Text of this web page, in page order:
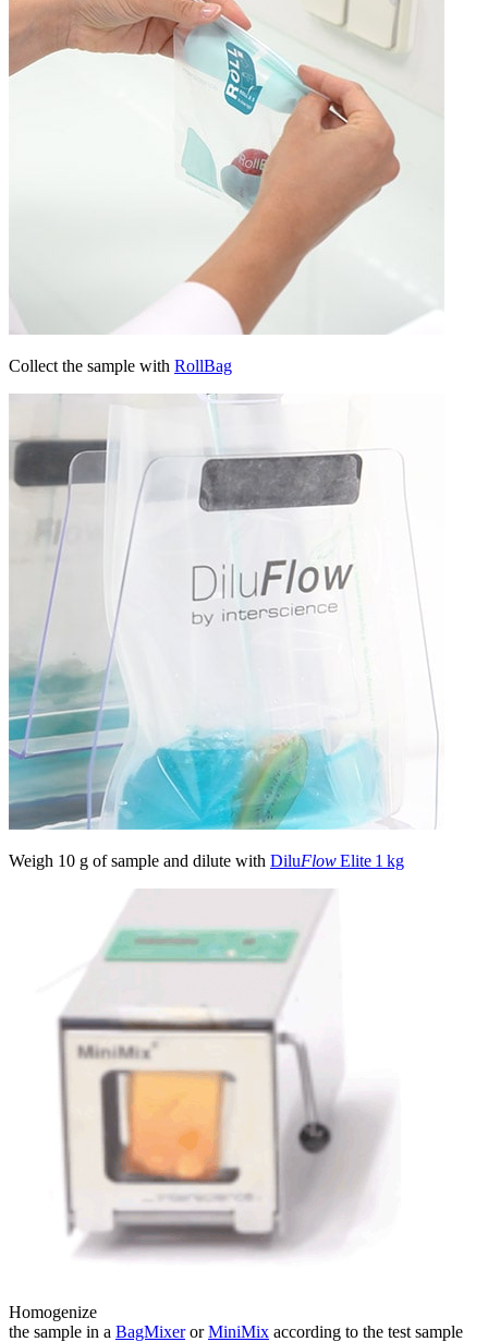
Collect the sample with RollBag
Weigh 10 g of sample and dilute with DiluFlowElite 1 kg
Homogenize
the sample in a BagMixerorMiniMix according to the test sample